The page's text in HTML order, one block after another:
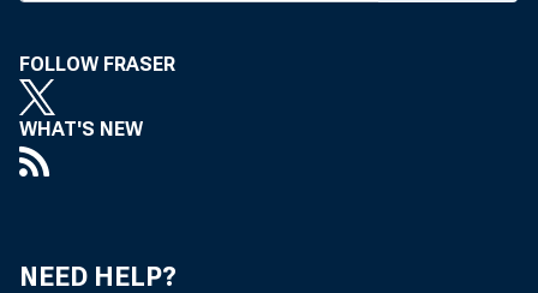
FOLLOW FRASER
WHAT'S NEW
NEED HELP?